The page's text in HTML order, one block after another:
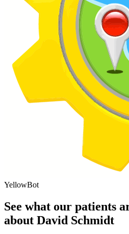
YellowBot
See what our patients
about David Schmidt